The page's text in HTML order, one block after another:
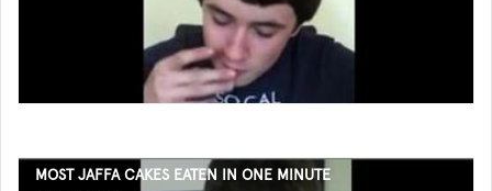
MOST JAFFA CAKES EATEN IN ONE MINUTE